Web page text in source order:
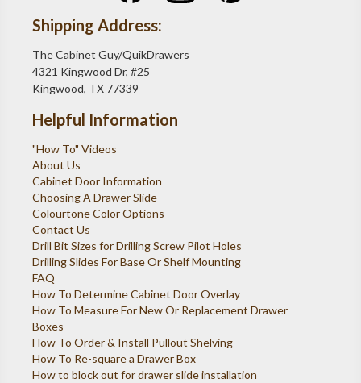
Shipping Address:
The Cabinet Guy/QuikDrawers
4321 Kingwood Dr, #25
Kingwood, TX 77339
Helpful Information
"How To" Videos
About Us
Cabinet Door Information
Choosing A Drawer Slide
Colourtone Color Options
Contact Us
Drill Bit Sizes for Drilling Screw Pilot Holes
Drilling Slides For Base Or Shelf Mounting
FAQ
How To Determine Cabinet Door Overlay
How To Measure For New Or Replacement Drawer
Boxes
How To Order & Install Pullout Shelving
How To Re-square a Drawer Box
How to block out for drawer slide installation